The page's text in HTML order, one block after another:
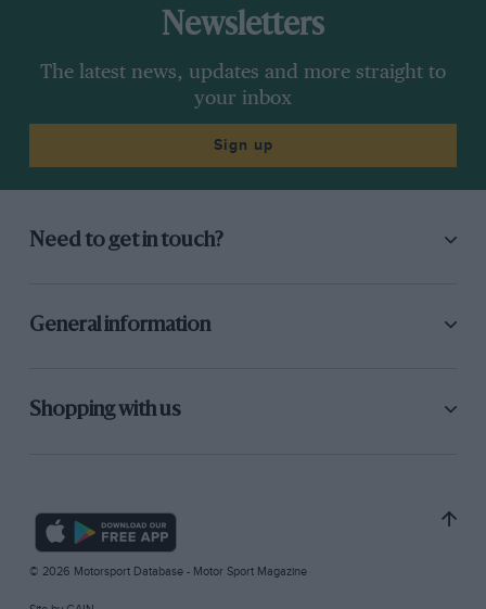
Newsletters
The latest news, updates and more straight to
your inbox
Sign up
Need to get in touch?
General information
Shopping with us
© 2026 Motorsport Database - Motor Sport Magazine